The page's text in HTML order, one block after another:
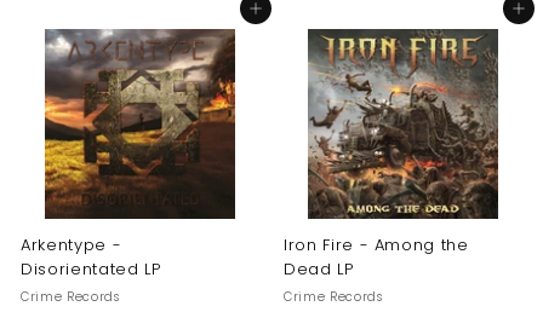
.
0
0
.
0
0
Add to cart
Arkentype -
Disorientated LP
Crime Records
Add to cart
Iron Fire - Among the
Dead LP
Crime Records